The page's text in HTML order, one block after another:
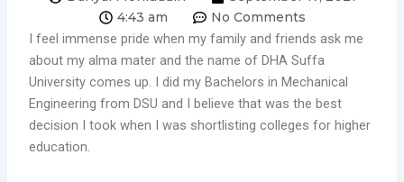
4:43 am
No Comments
I feel immense pride when my family and friends ask me
about my alma mater and the name of DHA Suffa
University comes up. I did my Bachelors in Mechanical
Engineering from DSU and I believe that was the best
decision I took when I was shortlisting colleges for higher
education.